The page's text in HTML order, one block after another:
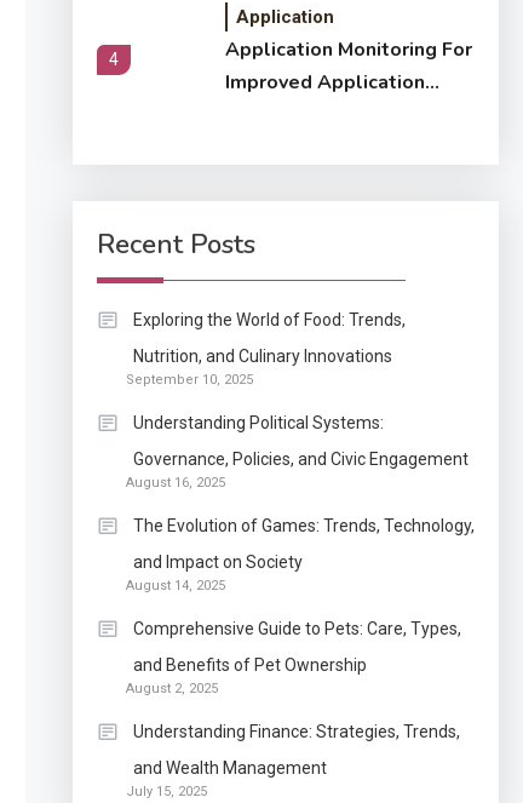
4
Application
Application Monitoring For
Improved Application
How Come Web Database
Development Required
Application
Know The Type Of
Resume Letter Also To
Stand Out Within The
Crowd
Ultimate Diesel Tuning
Review
Application
Exactly what is a
Application?
Application
Recent Posts
Exploring the World of Food: Trends,
Nutrition, and Culinary Innovations
September 10, 2025
Understanding Political Systems:
Governance, Policies, and Civic Engagement
August 16, 2025
The Evolution of Games: Trends, Technology,
and Impact on Society
August 14, 2025
Comprehensive Guide to Pets: Care, Types,
and Benefits of Pet Ownership
August 2, 2025
Understanding Finance: Strategies, Trends,
and Wealth Management
July 15, 2025